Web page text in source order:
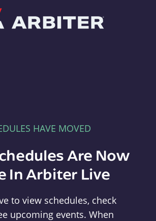
HAVE MOVED
Are Now
In Arbiter Live
to view schedules, check
upcoming events. When